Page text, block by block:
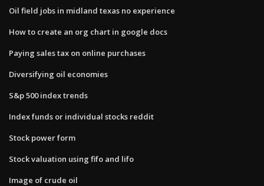
Oil field jobs in midland texas no experience
How to create an org chart in google docs
Paying sales tax on online purchases
Diversifying oil economies
S&p 500 index trends
Index funds or individual stocks reddit
Stock power form
Stock valuation using fifo and lifo
Image of crude oil